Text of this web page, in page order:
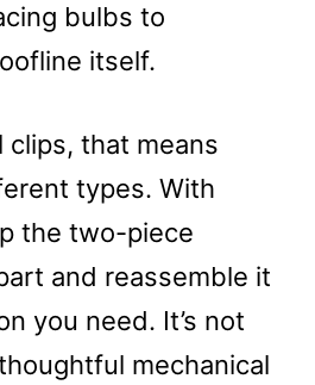
bulbs to
itself.
that means
types. With
the two-piece
and reassemble it
you need. It’s not
mechanical